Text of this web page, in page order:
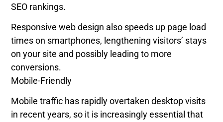
SEO rankings.
Responsive web design also speeds up page load
times on smartphones, lengthening visitors’ stays
on your site and possibly leading to more
conversions.
Mobile-Friendly
Mobile traffic has rapidly overtaken desktop visits
in recent years, so it is increasingly essential that